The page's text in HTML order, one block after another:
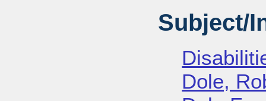
Subject/
Dole,